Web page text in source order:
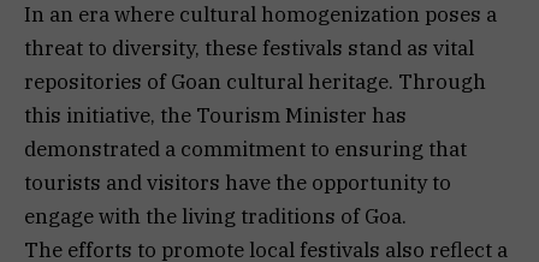
In an era where cultural homogenization poses a
threat to diversity, these festivals stand as vital
repositories of Goan cultural heritage. Through
this initiative, the Tourism Minister has
demonstrated a commitment to ensuring that
tourists and visitors have the opportunity to
engage with the living traditions of Goa.
The efforts to promote local festivals also reflect a